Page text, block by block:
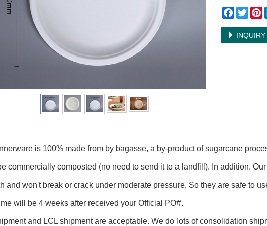
Facebook
INQUIRY
is 100% made from by bagasse, a by-product of sugarcane
commercially composted (no need to send it to a landfill). In addition,
and won't break or crack under moderate pressure, So they are safe to
will be 4 weeks after received your Official PO#.
and LCL shipment are acceptable. We do lots of consolidation